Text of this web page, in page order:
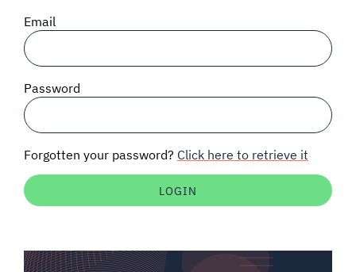
SIGNAL SURVEYS
SPECTRUM 101
Auctions software
Email
Password
Forgotten your password? Click here to retrieve it